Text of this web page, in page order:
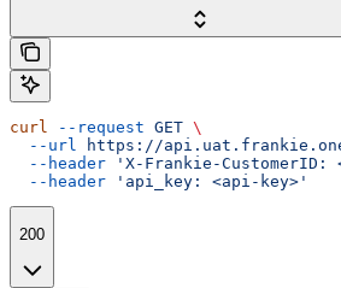
curl --request GET \
  --url
https://
  --header
'X-Frankie-
  --header
'api_key: <api-key>'
200